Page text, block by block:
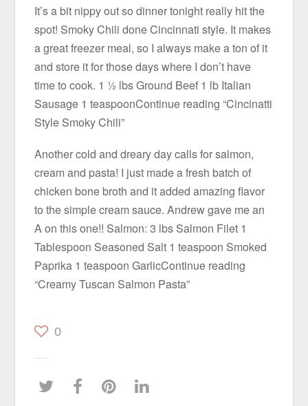
It’s a bit nippy out so dinner tonight really hit the
spot! Smoky Chili done Cincinnati style. It makes
a great freezer meal, so I always make a ton of it
and store it for those days where I don’t have
time to cook. 1 ½ lbs Ground Beef 1 lb Italian
Sausage 1 teaspoonContinue reading “Cincinatti
Style Smoky Chili”
Another cold and dreary day calls for salmon,
cream and pasta! I just made a fresh batch of
chicken bone broth and it added amazing flavor
to the simple cream sauce. Andrew gave me an
A on this one!! Salmon: 3 lbs Salmon Filet 1
Tablespoon Seasoned Salt 1 teaspoon Smoked
Paprika 1 teaspoon GarlicContinue reading
“Creamy Tuscan Salmon Pasta”
0